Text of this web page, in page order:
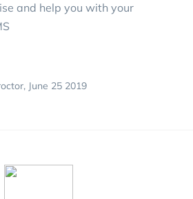
and help you with your
June 25 2019